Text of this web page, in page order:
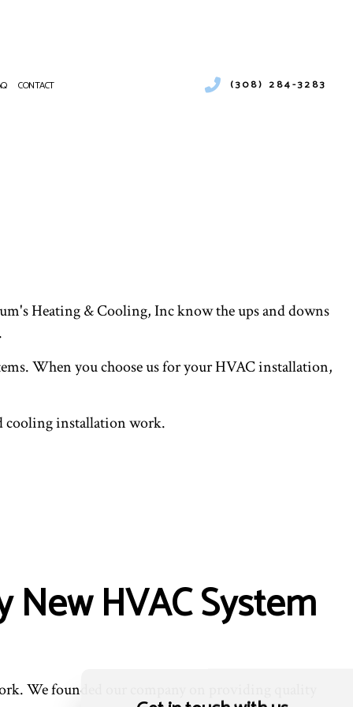
HEAT PUMP SERVICES
CONTACT (308) 284-3283
Heating & Cooling, Inc know the ups and downs
When you choose us for your HVAC installation,
cooling installation work.
New HVAC System
We founded our company on providing quality